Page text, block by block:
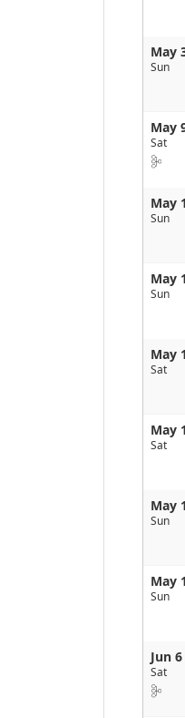
May
Sun
May
Sat
May
Sun
May
Sun
May
Sat
May
Sat
May
Sun
May
Sun
Jun 6
Sat